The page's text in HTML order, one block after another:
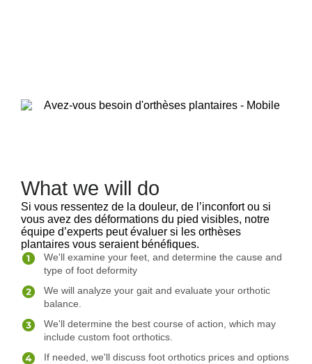
What we will do
Si vous ressentez de la douleur, de l’inconfort ou si
vous avez des déformations du pied visibles, notre
équipe d’experts peut évaluer si les orthèses
plantaires vous seraient bénéfiques.
We'll examine your feet, and determine the cause and
type of foot deformity
We will analyze your gait and evaluate your orthotic
balance.
We'll determine the best course of action, which may
include custom foot orthotics.
If needed, we'll discuss foot orthotics prices and options